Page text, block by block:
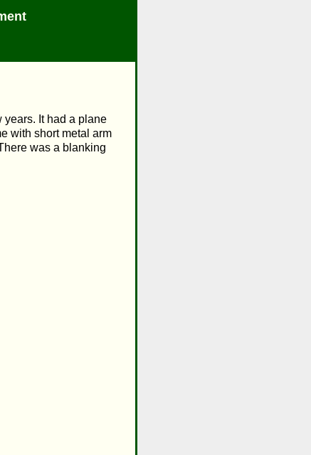
years. It had a plane
with short metal arm
was a blanking